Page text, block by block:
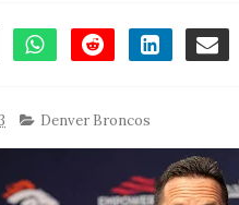
Denver Broncos